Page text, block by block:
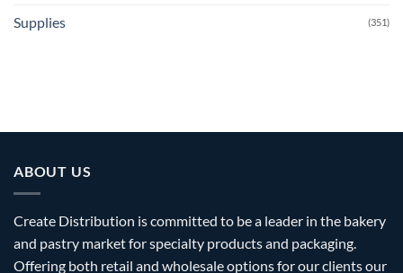
Supplies (351)
ABOUT US
Create Distribution is committed to be a leader in the bakery
and pastry market for specialty products and packaging.
Offering both retail and wholesale options for our clients our